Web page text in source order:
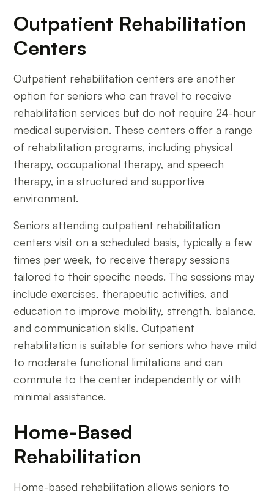
Outpatient Rehabilitation
Centers
Outpatient rehabilitation centers are another
option for seniors who can travel to receive
rehabilitation services but do not require 24-hour
medical supervision. These centers offer a range
of rehabilitation programs, including physical
therapy, occupational therapy, and speech
therapy, in a structured and supportive
environment.
Seniors attending outpatient rehabilitation
centers visit on a scheduled basis, typically a few
times per week, to receive therapy sessions
tailored to their specific needs. The sessions may
include exercises, therapeutic activities, and
education to improve mobility, strength, balance,
and communication skills. Outpatient
rehabilitation is suitable for seniors who have mild
to moderate functional limitations and can
commute to the center independently or with
minimal assistance.
Home-Based
Rehabilitation
Home-based rehabilitation allows seniors to